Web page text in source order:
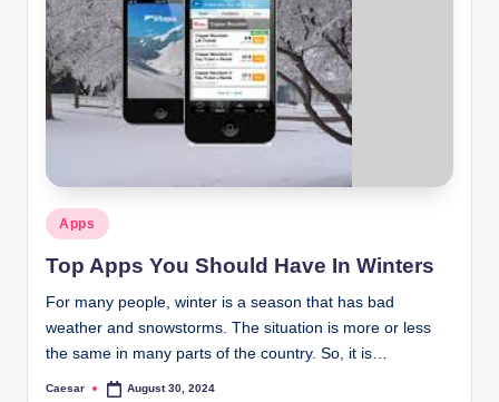
Posted
in
Apps
Top Apps You Should Have In Winters
For many people, winter is a season that has bad
weather and snowstorms. The situation is more or less
the same in many parts of the country. So, it is…
Posted
Caesar August 30, 2024